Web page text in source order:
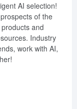
AI selection!
of the
and
Industry
work with AI,